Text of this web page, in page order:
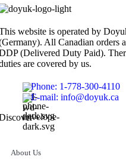
website is operated by
All Canadian orders
(Delivered Duty Paid).
are covered by us.
Phone: 1-778-300-4110
E-mail: info@doyuk.ca
About Us